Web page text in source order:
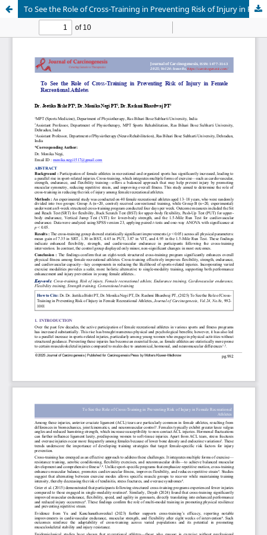
To See the Role of Cross-Training in Preventing Risk of Injury in Female Recreational Athletes